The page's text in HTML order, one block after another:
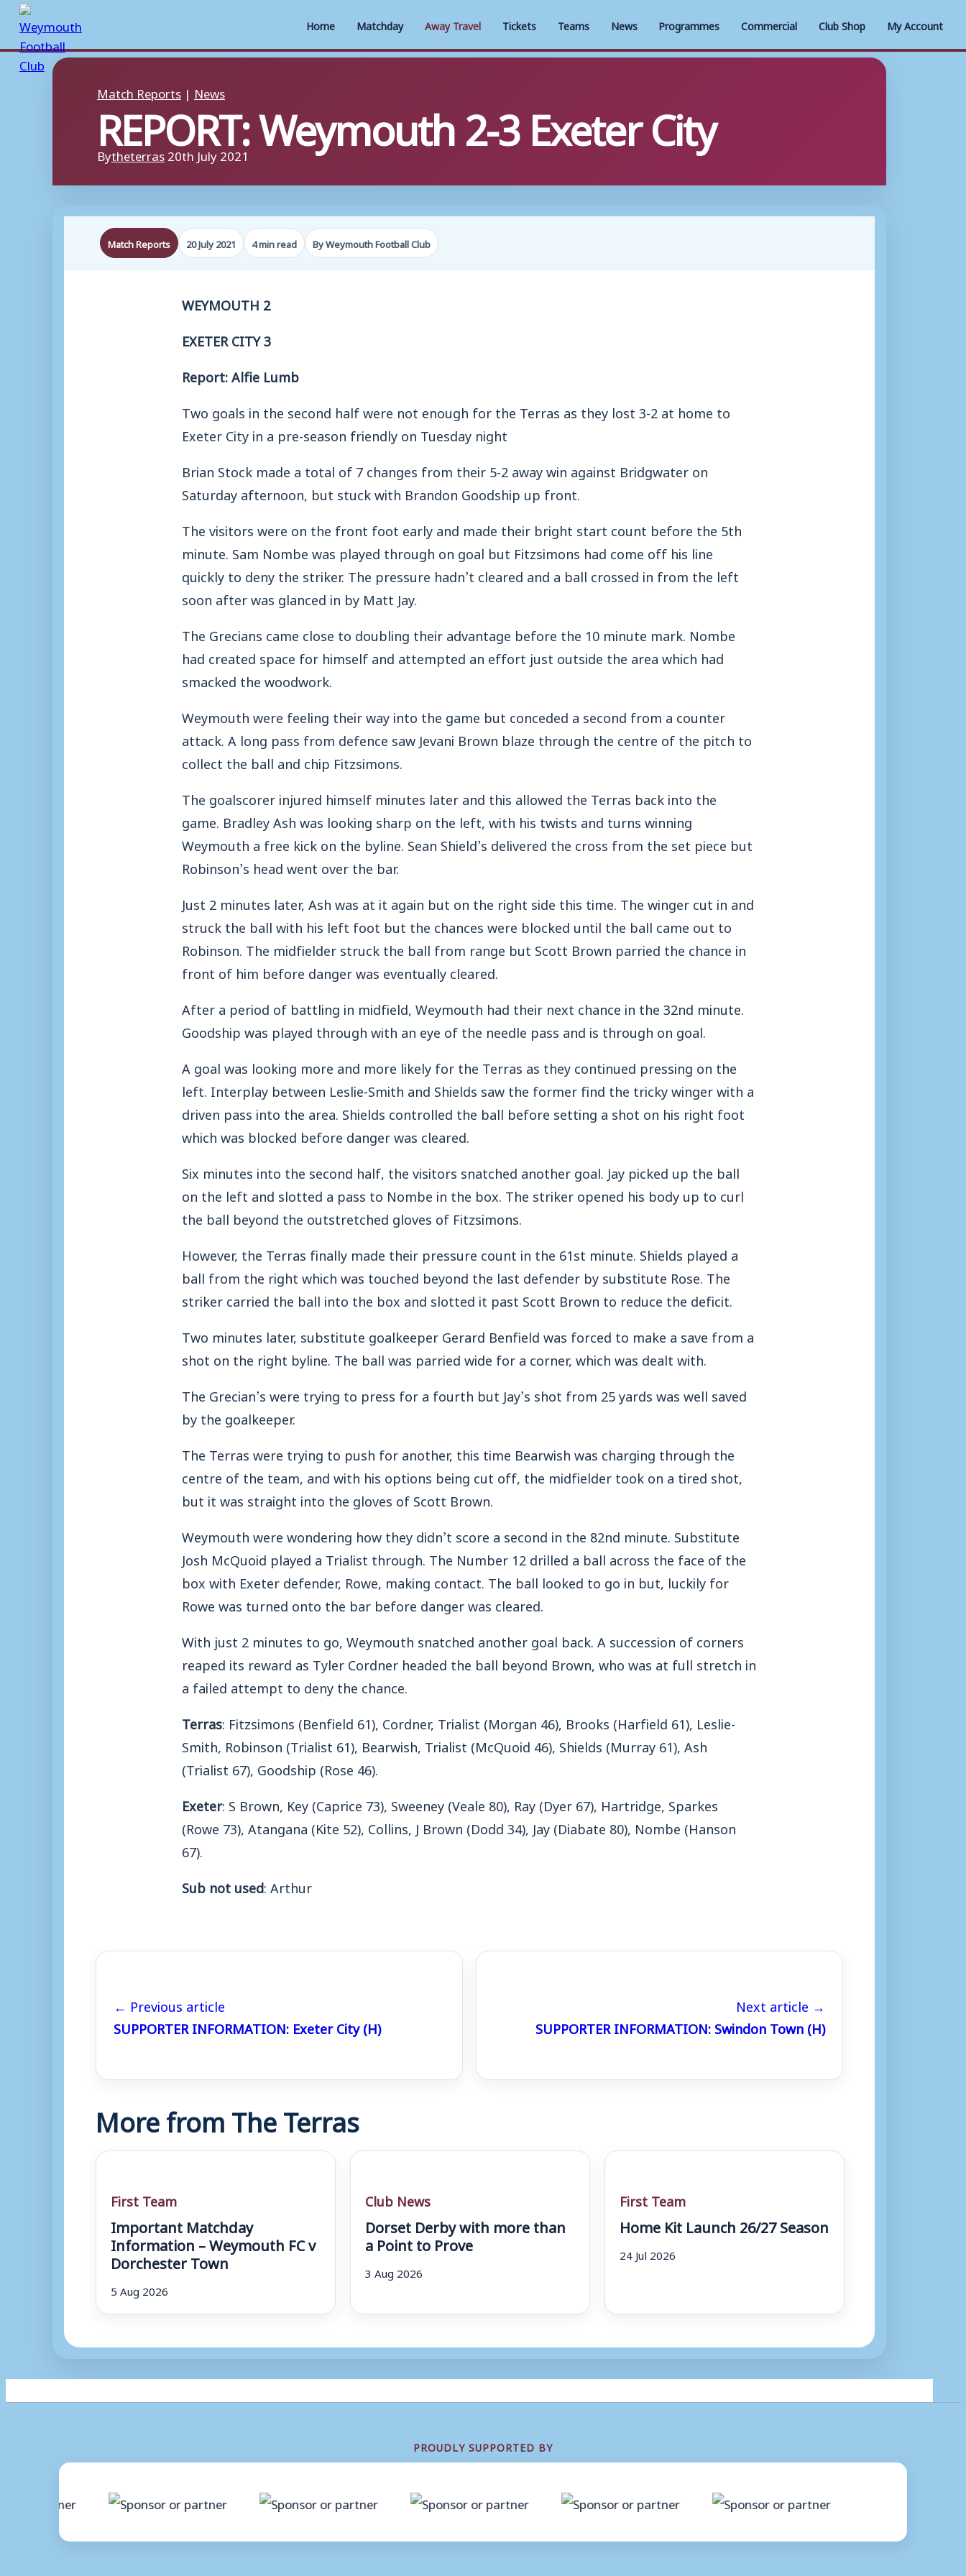
Home Matchday Away Travel Tickets Teams News Programmes Commercial Club Shop My Account
Skip
Match Reports | News
REPORT: Weymouth 2-3 Exeter City
Bytheterras20th July 2021
Match Reports 20 July 2021 4 min read By Weymouth Football Club
WEYMOUTH 2
EXETER CITY 3
Report: Alfie Lumb
Two goals in the second half were not enough for the Terras as they lost 3-2 at home to
Exeter City in a pre-season friendly on Tuesday night
Brian Stock made a total of 7 changes from their 5-2 away win against Bridgwater on
Saturday afternoon, but stuck with Brandon Goodship up front.
The visitors were on the front foot early and made their bright start count before the 5th
minute. Sam Nombe was played through on goal but Fitzsimons had come off his line
quickly to deny the striker. The pressure hadn’t cleared and a ball crossed in from the left
soon after was glanced in by Matt Jay.
The Grecians came close to doubling their advantage before the 10 minute mark. Nombe
had created space for himself and attempted an effort just outside the area which had
smacked the woodwork.
Weymouth were feeling their way into the game but conceded a second from a counter
attack. A long pass from defence saw Jevani Brown blaze through the centre of the pitch to
collect the ball and chip Fitzsimons.
The goalscorer injured himself minutes later and this allowed the Terras back into the
game. Bradley Ash was looking sharp on the left, with his twists and turns winning
Weymouth a free kick on the byline. Sean Shield’s delivered the cross from the set piece but
Robinson’s head went over the bar.
Just 2 minutes later, Ash was at it again but on the right side this time. The winger cut in and
struck the ball with his left foot but the chances were blocked until the ball came out to
Robinson. The midfielder struck the ball from range but Scott Brown parried the chance in
front of him before danger was eventually cleared.
After a period of battling in midfield, Weymouth had their next chance in the 32nd minute.
Goodship was played through with an eye of the needle pass and is through on goal.
A goal was looking more and more likely for the Terras as they continued pressing on the
left. Interplay between Leslie-Smith and Shields saw the former find the tricky winger with a
driven pass into the area. Shields controlled the ball before setting a shot on his right foot
which was blocked before danger was cleared.
Six minutes into the second half, the visitors snatched another goal. Jay picked up the ball
on the left and slotted a pass to Nombe in the box. The striker opened his body up to curl
the ball beyond the outstretched gloves of Fitzsimons.
However, the Terras finally made their pressure count in the 61st minute. Shields played a
ball from the right which was touched beyond the last defender by substitute Rose. The
striker carried the ball into the box and slotted it past Scott Brown to reduce the deficit.
Two minutes later, substitute goalkeeper Gerard Benfield was forced to make a save from a
shot on the right byline. The ball was parried wide for a corner, which was dealt with.
The Grecian’s were trying to press for a fourth but Jay’s shot from 25 yards was well saved
by the goalkeeper.
The Terras were trying to push for another, this time Bearwish was charging through the
centre of the team, and with his options being cut off, the midfielder took on a tired shot,
but it was straight into the gloves of Scott Brown.
Weymouth were wondering how they didn’t score a second in the 82nd minute. Substitute
Josh McQuoid played a Trialist through. The Number 12 drilled a ball across the face of the
box with Exeter defender, Rowe, making contact. The ball looked to go in but, luckily for
Rowe was turned onto the bar before danger was cleared.
With just 2 minutes to go, Weymouth snatched another goal back. A succession of corners
reaped its reward as Tyler Cordner headed the ball beyond Brown, who was at full stretch in
a failed attempt to deny the chance.
Terras: Fitzsimons (Benfield 61), Cordner, Trialist (Morgan 46), Brooks (Harfield 61), Leslie-
Smith, Robinson (Trialist 61), Bearwish, Trialist (McQuoid 46), Shields (Murray 61), Ash
(Trialist 67), Goodship (Rose 46).
Exeter: S Brown, Key (Caprice 73), Sweeney (Veale 80), Ray (Dyer 67), Hartridge, Sparkes
(Rowe 73), Atangana (Kite 52), Collins, J Brown (Dodd 34), Jay (Diabate 80), Nombe (Hanson
67).
Sub not used: Arthur
← Previous article
SUPPORTER INFORMATION: Exeter City (H)
Next article →
SUPPORTER INFORMATION: Swindon Town (H)
More from The Terras
First Team
Important Matchday
Information – Weymouth FC v
Dorchester Town
5 Aug 2026
Club News
Dorset Derby with more than
a Point to Prove
3 Aug 2026
First Team
Home Kit Launch 26/27 Season
24 Jul 2026
PROUDLY SUPPORTED BY